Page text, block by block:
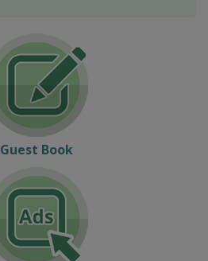
Guest Book